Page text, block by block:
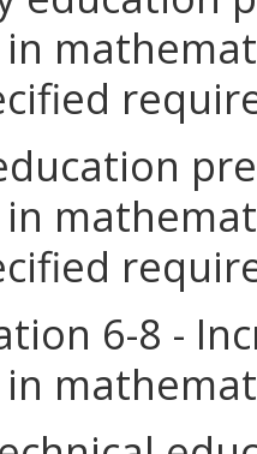
6-8 -